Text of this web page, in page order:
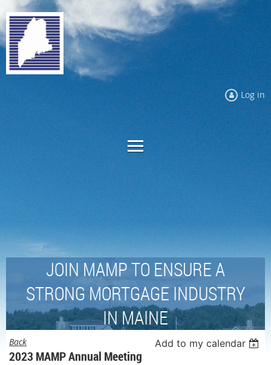
Log in
JOIN MAMP TO ENSURE A
STRONG MORTGAGE INDUSTRY
IN MAINE
Back Add to my calendar
2023 MAMP Annual Meeting